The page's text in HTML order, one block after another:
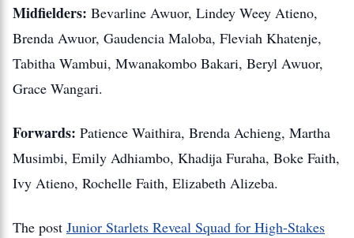
Midfielders: Bevarline Awuor, Lindey Weey Atieno,
Brenda Awuor, Gaudencia Maloba, Fleviah Khatenje,
Tabitha Wambui, Mwanakombo Bakari, Beryl Awuor,
Grace Wangari.
Forwards: Patience Waithira, Brenda Achieng, Martha
Musimbi, Emily Adhiambo, Khadija Furaha, Boke Faith,
Ivy Atieno, Rochelle Faith, Elizabeth Alizeba.
The post Junior Starlets Reveal Squad for High-Stakes